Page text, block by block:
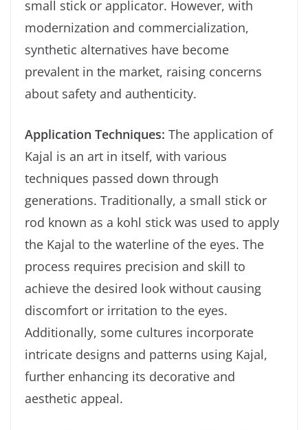
small stick or applicator. However, with
modernization and commercialization,
synthetic alternatives have become
prevalent in the market, raising concerns
about safety and authenticity.
Application Techniques: The application of
Kajal is an art in itself, with various
techniques passed down through
generations. Traditionally, a small stick or
rod known as a kohl stick was used to apply
the Kajal to the waterline of the eyes. The
process requires precision and skill to
achieve the desired look without causing
discomfort or irritation to the eyes.
Additionally, some cultures incorporate
intricate designs and patterns using Kajal,
further enhancing its decorative and
aesthetic appeal.